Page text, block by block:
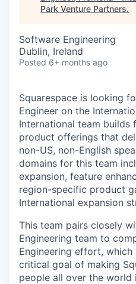
Park Venture Partners.
Software Engineering
Dublin, Ireland
Posted 6+ months ago
Squarespace is looking
Engineer on the
International team builds
product offerings that
non-US, non-English
domains for this team
expansion, feature
region-specific product
International expansion
This team pairs closely
Engineering team to
Engineering effort, which
critical goal of making
people all over the world